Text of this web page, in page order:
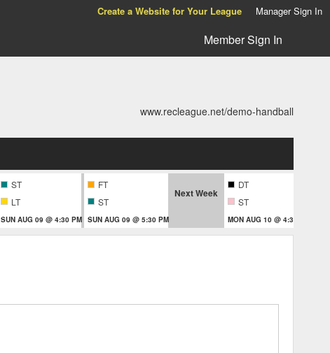
Create a Website for Your League Manager Sign In
Member Sign In
www.recleague.net/demo-handball
ST
LT
SUN AUG 09 @ 4:30 PM
FT
ST
SUN AUG 09 @ 5:30 PM
Next Week
DT
ST
MON AUG 10 @ 4:30 PM